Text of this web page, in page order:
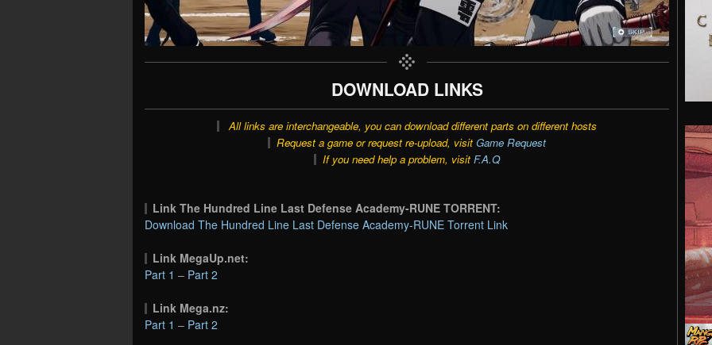
DOWNLOAD LINKS
All links are interchangeable, you can download different parts on different hosts
Request a game or request re-upload, visit Game Request
If you need help a problem, visit F.A.Q
Link The Hundred Line Last Defense Academy-RUNE TORRENT:
Download The Hundred Line Last Defense Academy-RUNE Torrent Link
Link MegaUp.net:
Part 1 – Part 2
Link Mega.nz:
Part 1 – Part 2